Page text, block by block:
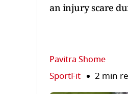
an injury scare
Pavitra Shome
SportFit 2 min